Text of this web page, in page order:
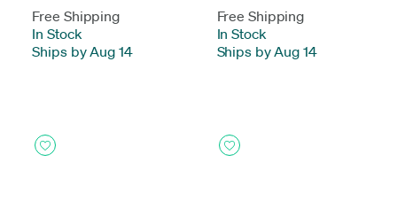
Free Shipping
In Stock
Ships by Aug 14
Free Shipping
In Stock
Ships by Aug 14